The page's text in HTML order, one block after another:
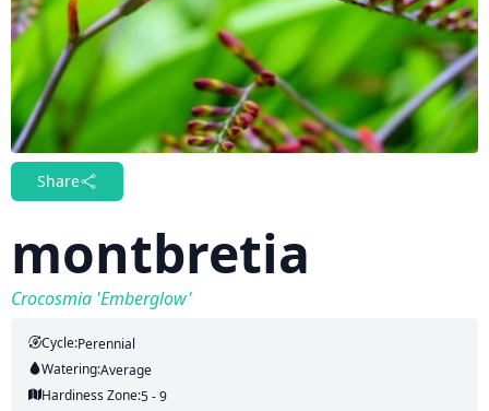
Share
montbretia
Crocosmia 'Emberglow'
Cycle:Perennial
Watering:Average
Hardiness Zone:5 - 9